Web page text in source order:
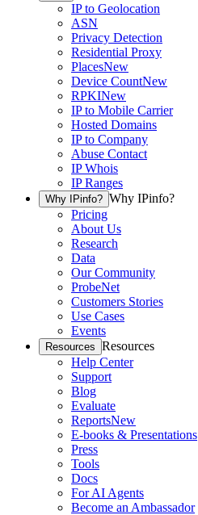
IP to Geolocation
ASN
Privacy Detection
Residential Proxy
PlacesNew
Device CountNew
RPKINew
IP to Mobile Carrier
Hosted Domains
IP to Company
Abuse Contact
IP Whois
IP Ranges
Why IPinfo? Why IPinfo?
Pricing
About Us
Research
Data
Our Community
ProbeNet
Customers Stories
Use Cases
Events
Resources Resources
Help Center
Support
Blog
Evaluate
ReportsNew
E-books & Presentations
Press
Tools
Docs
For AI Agents
Become an Ambassador